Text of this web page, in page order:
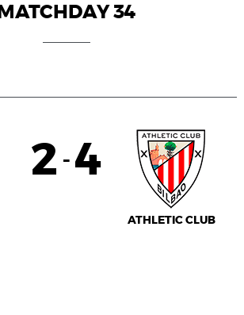
MATCHDAY 34
2 - 4
ATHLETIC CLUB